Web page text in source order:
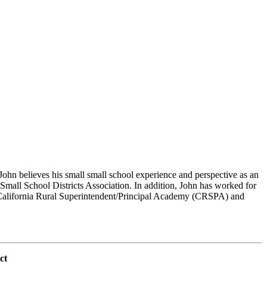
believes his small small school experience and perspective as an
School Districts Association. In addition, John has worked for
Rural Superintendent/Principal Academy (CRSPA) and